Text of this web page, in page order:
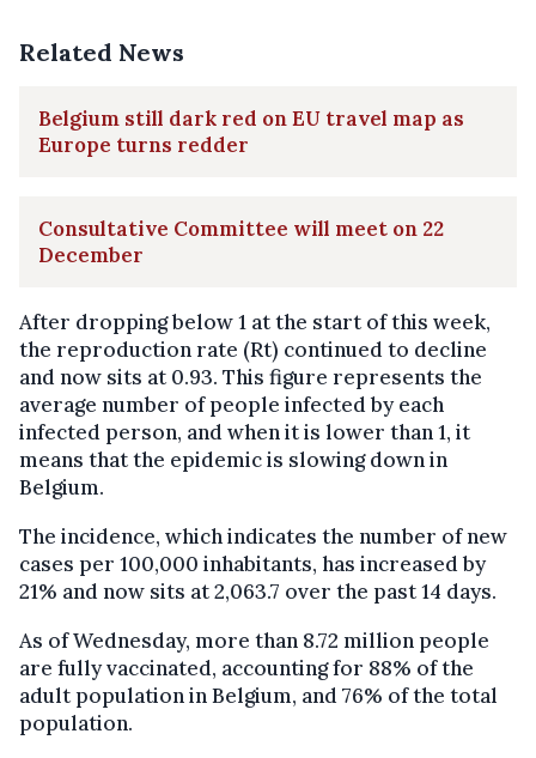
Related News
Belgium still dark red on EU travel map as
Europe turns redder
Consultative Committee will meet on 22
December
After dropping below 1 at the start of this week,
the reproduction rate (Rt) continued to decline
and now sits at 0.93. This figure represents the
average number of people infected by each
infected person, and when it is lower than 1, it
means that the epidemic is slowing down in
Belgium.
The incidence, which indicates the number of new
cases per 100,000 inhabitants, has increased by
21% and now sits at 2,063.7 over the past 14 days.
As of Wednesday, more than 8.72 million people
are fully vaccinated, accounting for 88% of the
adult population in Belgium, and 76% of the total
population.